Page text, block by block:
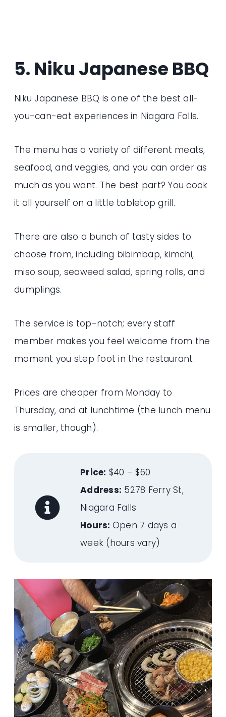
5. Niku Japanese BBQ
Niku Japanese BBQ is one of the best all-
you-can-eat experiences in Niagara Falls.
The menu has a variety of different meats,
seafood, and veggies, and you can order as
much as you want. The best part? You cook
it all yourself on a little tabletop grill.
There are also a bunch of tasty sides to
choose from, including bibimbap, kimchi,
miso soup, seaweed salad, spring rolls, and
dumplings.
The service is top-notch; every staff
member makes you feel welcome from the
moment you step foot in the restaurant.
Prices are cheaper from Monday to
Thursday, and at lunchtime (the lunch menu
is smaller, though).
Price: $40 – $60
Address: 5278 Ferry St,
Niagara Falls
Hours: Open 7 days a
week (hours vary)